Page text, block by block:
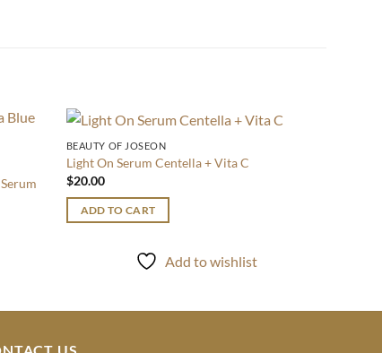
BEAUTY OF JOSEON
Light On Serum Centella + Vita C
$20.00
ADD TO CART
Add to wishlist
US